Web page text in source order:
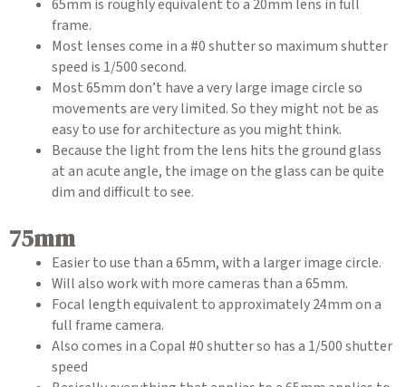
65mm is roughly equivalent to a 20mm lens in full
frame.
Most lenses come in a #0 shutter so maximum shutter
speed is 1/500 second.
Most 65mm don’t have a very large image circle so
movements are very limited. So they might not be as
easy to use for architecture as you might think.
Because the light from the lens hits the ground glass
at an acute angle, the image on the glass can be quite
dim and difficult to see.
75mm
Easier to use than a 65mm, with a larger image circle.
Will also work with more cameras than a 65mm.
Focal length equivalent to approximately 24mm on a
full frame camera.
Also comes in a Copal #0 shutter so has a 1/500 shutter
speed